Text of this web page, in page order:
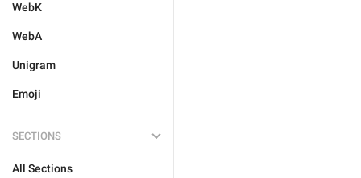
WebK
WebA
Unigram
Emoji
SECTIONS
All Sections